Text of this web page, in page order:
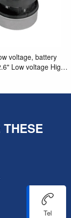
Tel
voltage, battery
Low voltage High